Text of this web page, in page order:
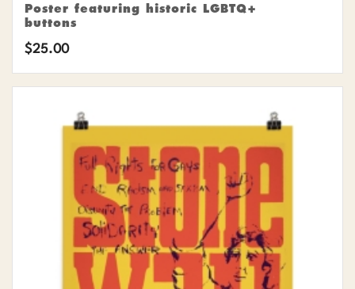
Poster featuring historic LGBTQ+
buttons
$25.00